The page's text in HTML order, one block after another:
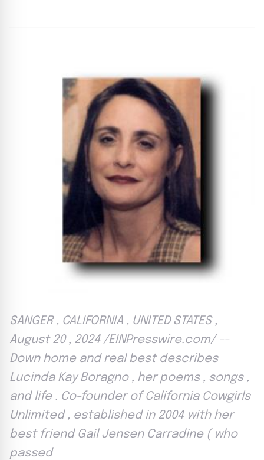
SANGER , CALIFORNIA , UNITED STATES ,
August 20 , 2024 /EINPresswire.com/ --
Down home and real best describes
Lucinda Kay Boragno , her poems , songs ,
and life . Co-founder of California Cowgirls
Unlimited , established in 2004 with her
best friend Gail Jensen Carradine ( who
passed